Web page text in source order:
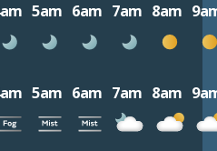
5am 6am 7am 8am
5am 6am 7am 8am